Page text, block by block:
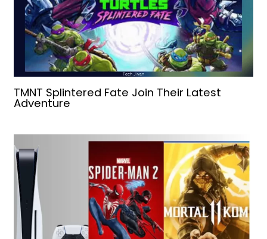
TMNT Splintered Fate Join Their Latest
Adventure